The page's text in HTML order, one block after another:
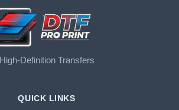
High-Definition Transfers
QUICK LINKS